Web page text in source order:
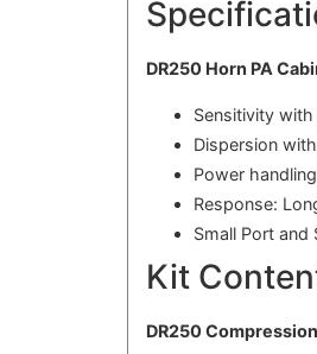
DR250 Horn PA
Sensitivity
Dispersion
Power
Response:
Small Port
Kit
DR250